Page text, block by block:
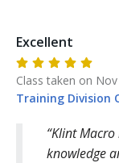
Excellent
Class taken on
Training Division
Klint
knowledge